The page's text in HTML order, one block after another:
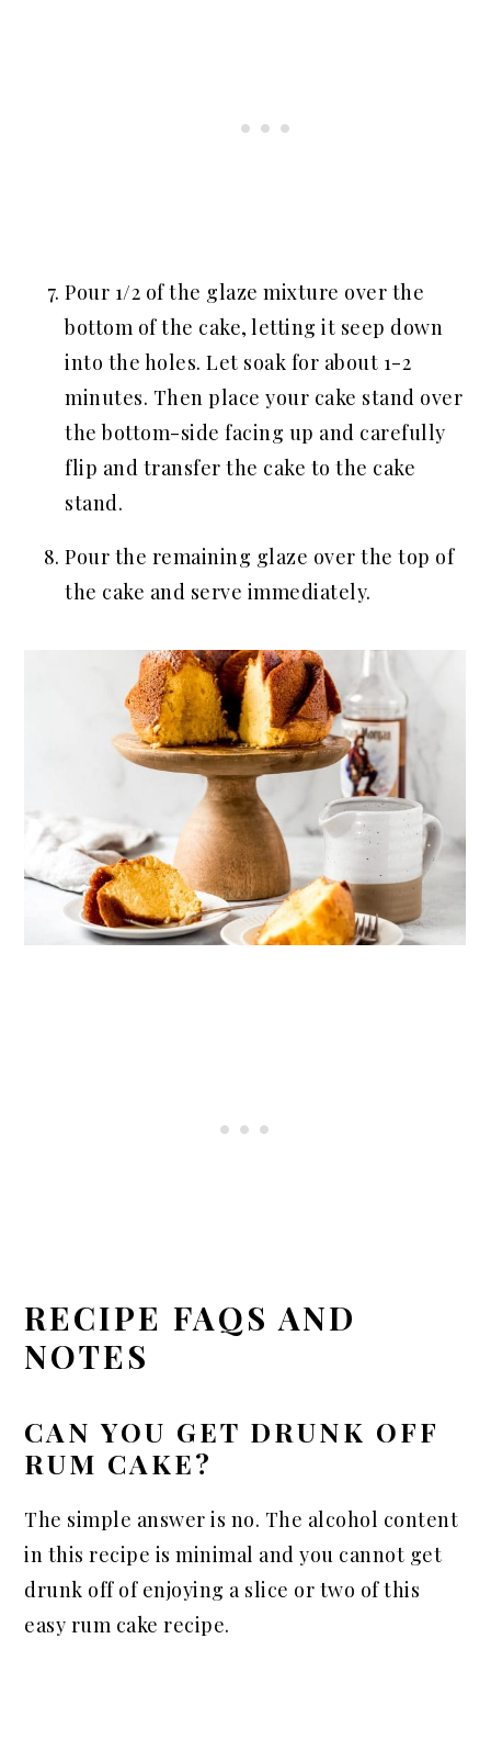
Pour 1/2 of the glaze mixture over the
bottom of the cake, letting it seep down
into the holes. Let soak for about 1-2
minutes. Then place your cake stand over
the bottom-side facing up and carefully
flip and transfer the cake to the cake
stand.
Pour the remaining glaze over the top of
the cake and serve immediately.
RECIPE FAQS AND
NOTES
CAN YOU GET DRUNK OFF
RUM CAKE?
The simple answer is no. The alcohol content
in this recipe is minimal and you cannot get
drunk off of enjoying a slice or two of this
easy rum cake recipe.